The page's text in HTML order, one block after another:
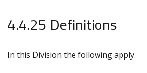
4.4.25 Definitions
In this Division the following apply.